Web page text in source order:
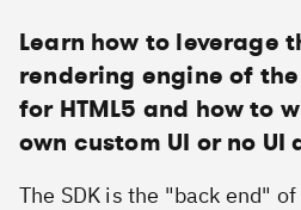
Learn how to leverage
rendering engine of
for HTML5 and how to
own custom UI or no UI
The SDK is the "back end"